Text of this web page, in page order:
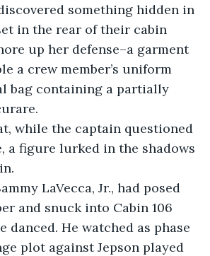
something hidden in
in the rear of their cabin
up her defense–a garment
a crew member’s uniform
bag containing a partially
while the captain questioned
a figure lurked in the shadows
LaVecca, Jr., had posed
and snuck into Cabin 106
danced. He watched as phase
plot against Jepson played